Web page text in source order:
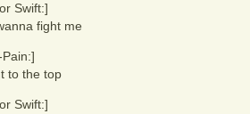
Swift:]
fight me
Pain:]
to the top
Swift:]